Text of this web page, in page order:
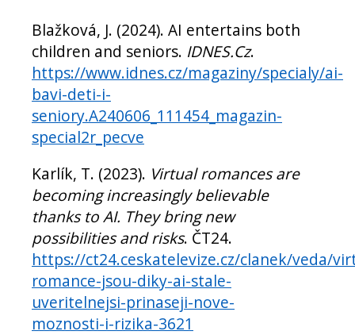
Blažková, J. (2024). AI entertains both
children and seniors. IDNES.Cz.
https://www.idnes.cz/magaziny/specialy/ai-
bavi-deti-i-
seniory.A240606_111454_magazin-
special2r_pecve
Karlík, T. (2023). Virtual romances are
becoming increasingly believable
thanks to AI. They bring new
possibilities and risks. ČT24.
https://ct24.ceskatelevize.cz/clanek/veda/
romance-jsou-diky-ai-stale-
uveritelnejsi-prinaseji-nove-
moznosti-i-rizika-3621